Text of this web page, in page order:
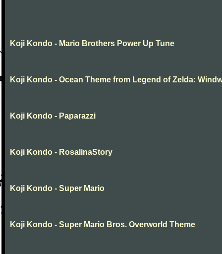
Koji Kondo - Mario Brothers Power Up Tune
Koji Kondo - Ocean Theme from Legend of Zelda:
Koji Kondo - Paparazzi
Koji Kondo - RosalinaStory
Koji Kondo - Super Mario
Koji Kondo - Super Mario Bros. Overworld Theme